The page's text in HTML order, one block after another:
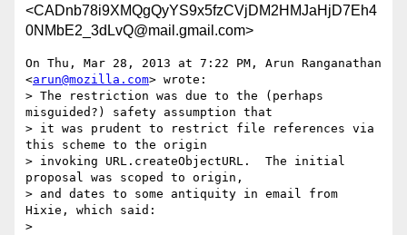
<CADnb78i9XMQgQyYS9x5fzCVjDM2HMJaHjD7Eh4
0NMbE2_3dLvQ@mail.gmail.com>
On Thu, Mar 28, 2013 at 7:22 PM, Arun Ranganathan
<arun@mozilla.com> wrote:
> The restriction was due to the (perhaps
misguided?) safety assumption that
> it was prudent to restrict file references via
this scheme to the origin
> invoking URL.createObjectURL.  The initial
proposal was scoped to origin,
> and dates to some antiquity in email from
Hixie, which said:
>